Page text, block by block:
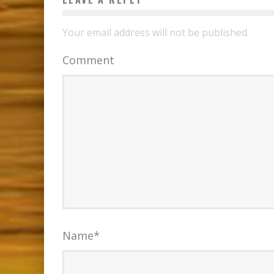
Your email address will not be published.
Comment
Name*